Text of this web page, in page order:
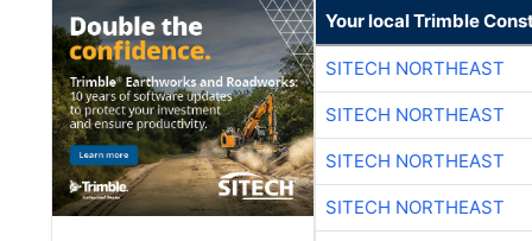
Your local Trimble
SITECH NORTHEAST
SITECH NORTHEAST
SITECH NORTHEAST
SITECH NORTHEAST